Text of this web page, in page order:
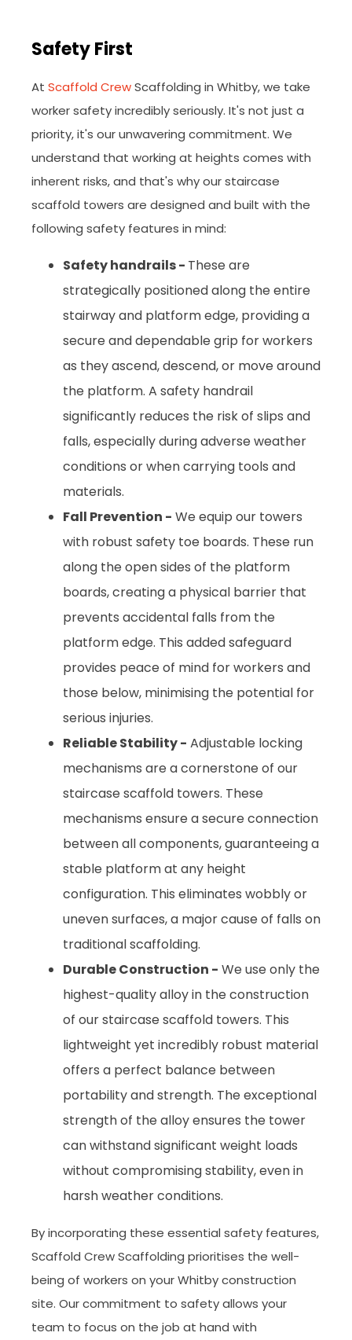
Safety First
At Scaffold CrewScaffolding in Whitby, we take
worker safety incredibly seriously. It's not just a
priority, it's our unwavering commitment. We
understand that working at heights comes with
inherent risks, and that's why our staircase
scaffold towers are designed and built with the
following safety features in mind:
Safety handrails - These are
strategically positioned along the entire
stairway and platform edge, providing a
secure and dependable grip for workers
as they ascend, descend, or move around
the platform. A safety handrail
significantly reduces the risk of slips and
falls, especially during adverse weather
conditions or when carrying tools and
materials.
Fall Prevention - We equip our towers
with robust safety toe boards. These run
along the open sides of the platform
boards, creating a physical barrier that
prevents accidental falls from the
platform edge. This added safeguard
provides peace of mind for workers and
those below, minimising the potential for
serious injuries.
Reliable Stability - Adjustable locking
mechanisms are a cornerstone of our
staircase scaffold towers. These
mechanisms ensure a secure connection
between all components, guaranteeing a
stable platform at any height
configuration. This eliminates wobbly or
uneven surfaces, a major cause of falls on
traditional scaffolding.
Durable Construction - We use only the
highest-quality alloy in the construction
of our staircase scaffold towers. This
lightweight yet incredibly robust material
offers a perfect balance between
portability and strength. The exceptional
strength of the alloy ensures the tower
can withstand significant weight loads
without compromising stability, even in
harsh weather conditions.
By incorporating these essential safety features,
Scaffold Crew Scaffolding prioritises the well-
being of workers on your Whitby construction
site. Our commitment to safety allows your
team to focus on the job at hand with